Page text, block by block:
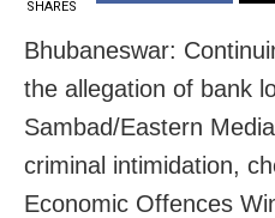
SHARES
Bhubaneswar:
the allegation of bank
Sambad/Eastern
criminal intimidation,
Economic Offences